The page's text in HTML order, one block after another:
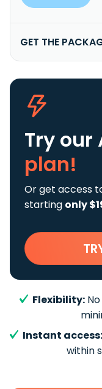
GET THE
Try our
plan!
Or get access
starting only
Flexibility:
Instant access:
within